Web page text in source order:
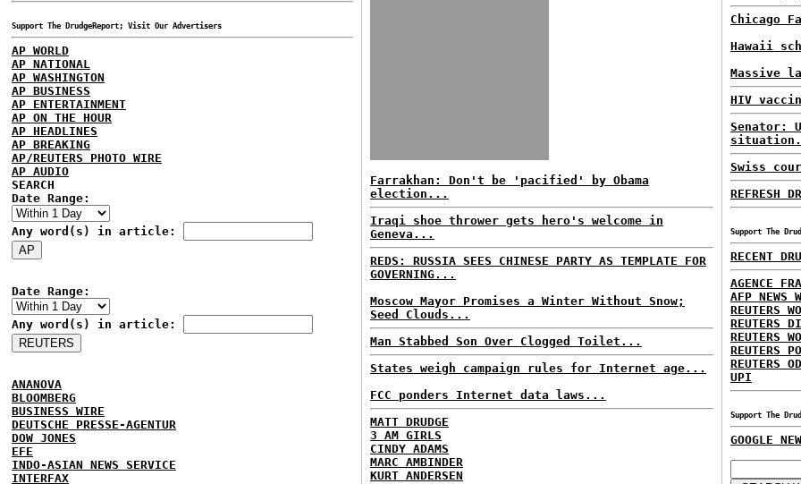
Support The DrudgeReport; Visit Our Advertisers
AP WORLD
AP NATIONAL
AP WASHINGTON
AP BUSINESS
AP ENTERTAINMENT
AP ON THE HOUR
AP HEADLINES
AP BREAKING
AP/REUTERS PHOTO WIRE
AP AUDIO
SEARCH
Date Range:
Any word(s) in article:
Date Range:
Any word(s) in article:
ANANOVA
BLOOMBERG
BUSINESS WIRE
DEUTSCHE PRESSE-AGENTUR
DOW JONES
EFE
INDO-ASIAN NEWS SERVICE
INTERFAX
Farrakhan: Don't be 'pacified' by Obama
election...
Iraqi shoe thrower gets hero's welcome in
Geneva...
REDS: RUSSIA SEES CHINESE PARTY AS TEMPLATE FOR
GOVERNING...
Moscow Mayor Promises a Winter Without Snow;
Seed Clouds...
Man Stabbed Son Over Clogged Toilet...
States weigh campaign rules for Internet age...
FCC ponders Internet data laws...
MATT DRUDGE
3 AM GIRLS
CINDY ADAMS
MARC AMBINDER
KURT ANDERSEN
Chicago
Hawaii
Massive
HIV
Senator:
Swiss
REFRESH
Support The
RECENT
AGENCE
AFP NEWS
REUTERS
REUTERS
REUTERS
REUTERS
REUTERS
UPI
Support The
GOOGLE